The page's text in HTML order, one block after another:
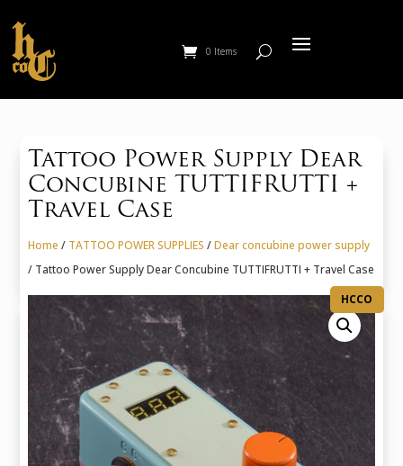
0 Items
Tattoo Power Supply Dear
Concubine TUTTIFRUTTI +
Travel Case
Home / TATTOO POWER SUPPLIES /Dear concubine power supply
/ Tattoo Power Supply Dear Concubine TUTTIFRUTTI + Travel Case
HCCO